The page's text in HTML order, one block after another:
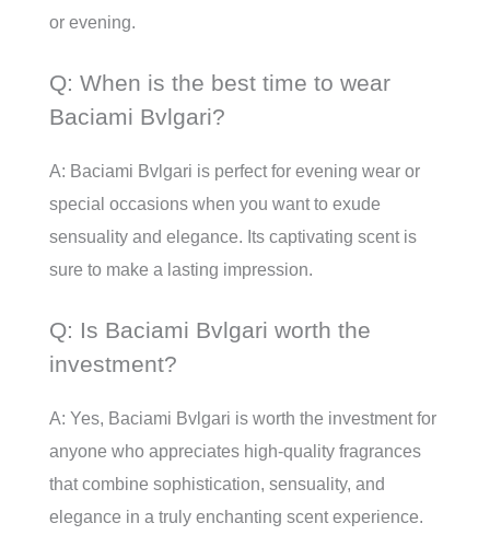
or evening.
Q: When is the best time to wear
Baciami Bvlgari?
A: Baciami Bvlgari is perfect for evening wear or
special occasions when you want to exude
sensuality and elegance. Its captivating scent is
sure to make a lasting impression.
Q: Is Baciami Bvlgari worth the
investment?
A: Yes, Baciami Bvlgari is worth the investment for
anyone who appreciates high-quality fragrances
that combine sophistication, sensuality, and
elegance in a truly enchanting scent experience.